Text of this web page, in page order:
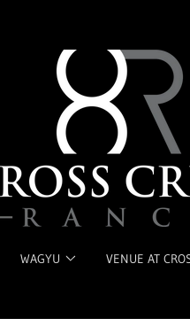
WAGYU VENUE AT